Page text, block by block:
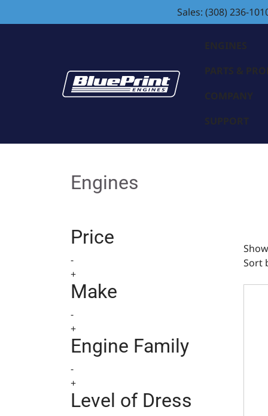
Sales: (308) 236-
ENGINES
PARTS &
COMPANY
SUPPORT
Engines
Price
-
+
Make
-
+
Engine Family
-
+
Level of Dress
Sort